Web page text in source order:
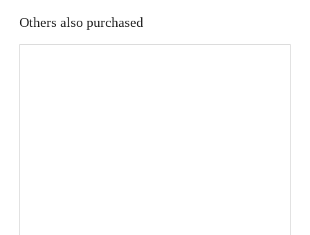
Others also purchased